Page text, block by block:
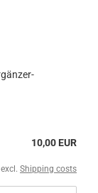
10,00 EUR
Shipping costs